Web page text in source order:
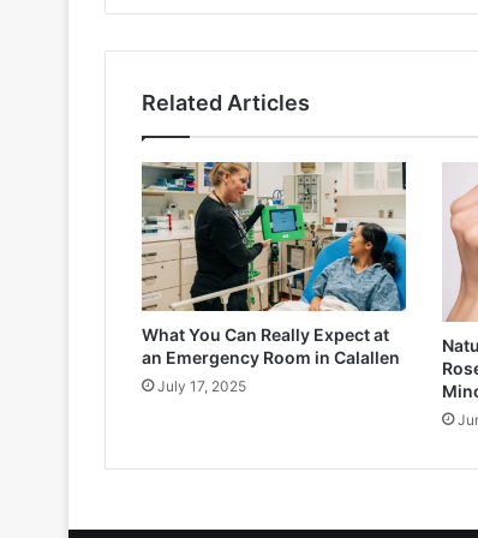
Related Articles
What You Can Really Expect at
an Emergency Room in Calallen
July 17, 2025